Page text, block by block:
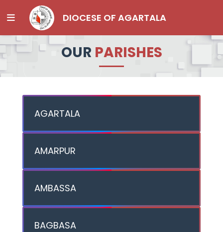
DIOCESE OF AGARTALA
OUR PARISHES
AGARTALA
AMARPUR
AMBASSA
BAGBASA